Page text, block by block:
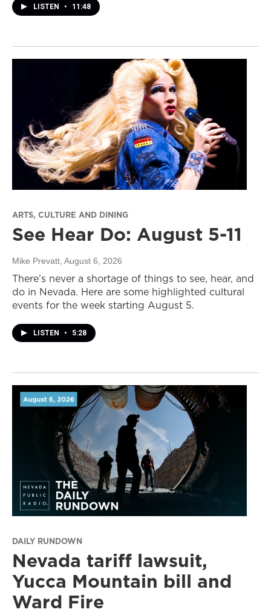
LISTEN • 11:48
ARTS, CULTURE AND DINING
See Hear Do: August 5-11
Mike Prevatt , August 6, 2026
There’s never a shortage of things to see, hear, and
do in Nevada. Here are some highlighted cultural
events for the week starting August 5.
LISTEN • 5:28
DAILY RUNDOWN
Nevada tariff lawsuit,
Yucca Mountain bill and
Ward Fire